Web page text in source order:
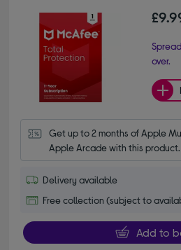
over.
Get up to 2 months of Apple
Apple Arcade with this product.
Delivery available
Free collection (subject to
Add to